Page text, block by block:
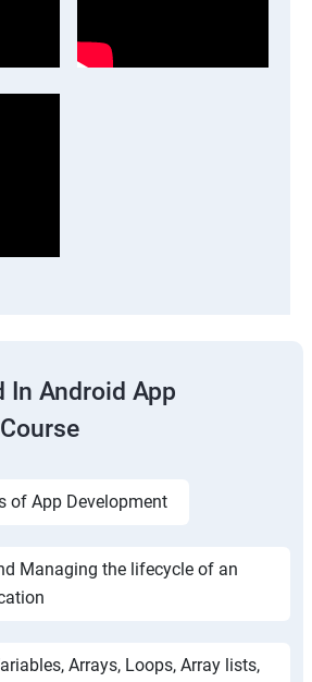
In Android App
of App Development
Managing the lifecycle of an
Arrays, Loops, Array lists,